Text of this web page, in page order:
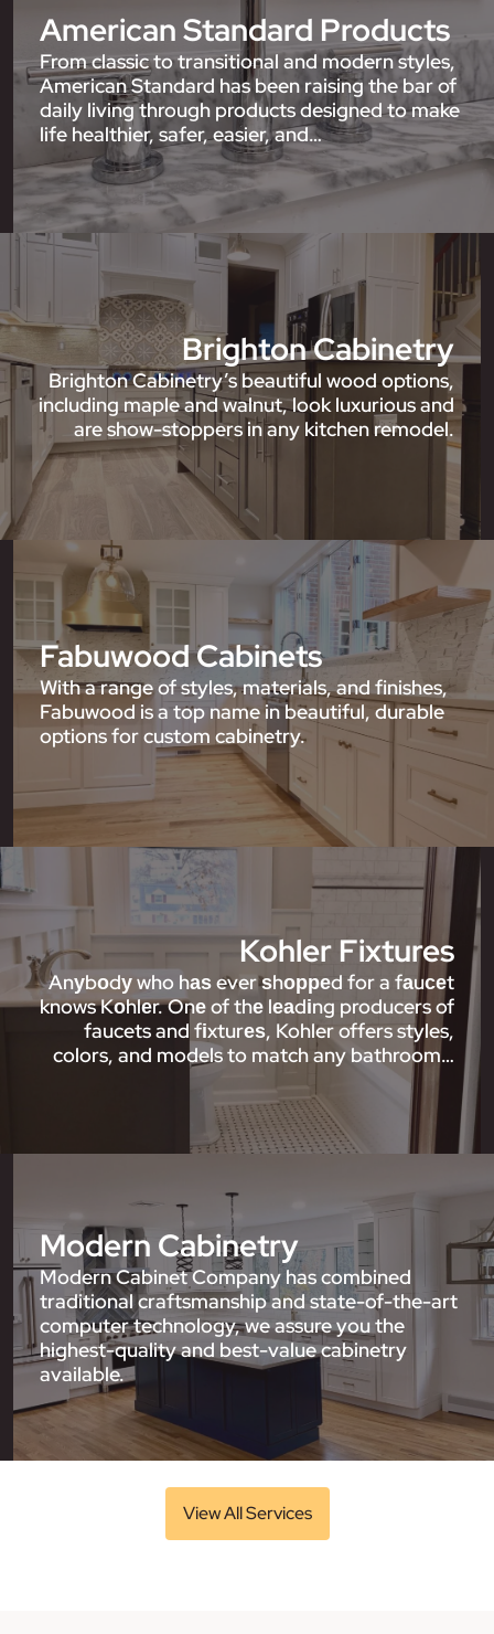
American Standard Products
From classic to transitional and modern styles,
American Standard has been raising the bar of
daily living through products designed to make
life healthier, safer, easier, and…
Brighton Cabinetry
Brighton Cabinetry’s beautiful wood options,
including maple and walnut, look luxurious and
are show-stoppers in any kitchen remodel.
Fabuwood Cabinets
With a range of styles, materials, and finishes,
Fabuwood is a top name in beautiful, durable
options for custom cabinetry.
Kohler Fixtures
Anуbоdу who hаѕ ever ѕhорреd for a fаuсеt
knows Kоhlеr. Onе of thе lеаdіng producers of
faucets and fіxturеѕ, Kohler offers styles,
colors, and models to match any bathroom…
Modern Cabinetry
Modern Cabinet Company has combined
traditional craftsmanship and state-of-the-art
computer technology, we assure you the
highest-quality and best-value cabinetry
available.
View All Services